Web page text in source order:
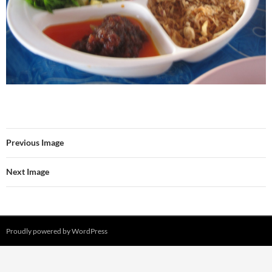
Previous Image
Next Image
Proudly powered by WordPress